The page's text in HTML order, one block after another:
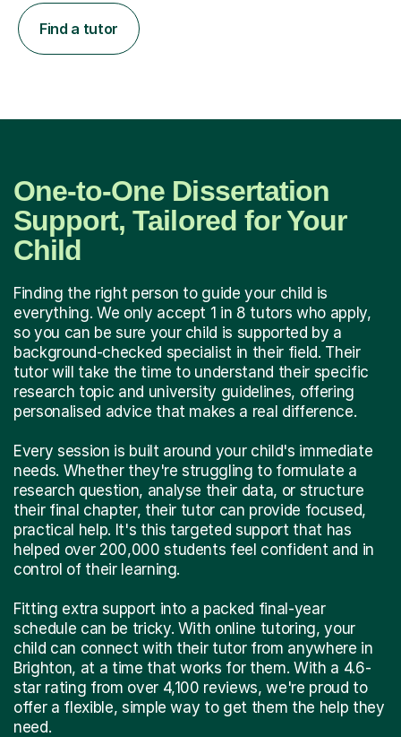
Find a tutor
One-to-One Dissertation
Support, Tailored for Your
Child
Finding the right person to guide your child is
everything. We only accept 1 in 8 tutors who apply,
so you can be sure your child is supported by a
background-checked specialist in their field. Their
tutor will take the time to understand their specific
research topic and university guidelines, offering
personalised advice that makes a real difference.
Every session is built around your child's immediate
needs. Whether they're struggling to formulate a
research question, analyse their data, or structure
their final chapter, their tutor can provide focused,
practical help. It's this targeted support that has
helped over 200,000 students feel confident and in
control of their learning.
Fitting extra support into a packed final-year
schedule can be tricky. With online tutoring, your
child can connect with their tutor from anywhere in
Brighton, at a time that works for them. With a 4.6-
star rating from over 4,100 reviews, we're proud to
offer a flexible, simple way to get them the help they
need.